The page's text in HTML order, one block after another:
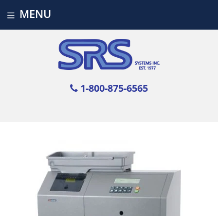
1-800-875-6565
MENU